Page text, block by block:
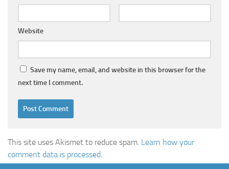
Website
Save my name, email, and website in this browser for the
next time I comment.
This site uses Akismet to reduce spam. Learn how your
comment data is processed.